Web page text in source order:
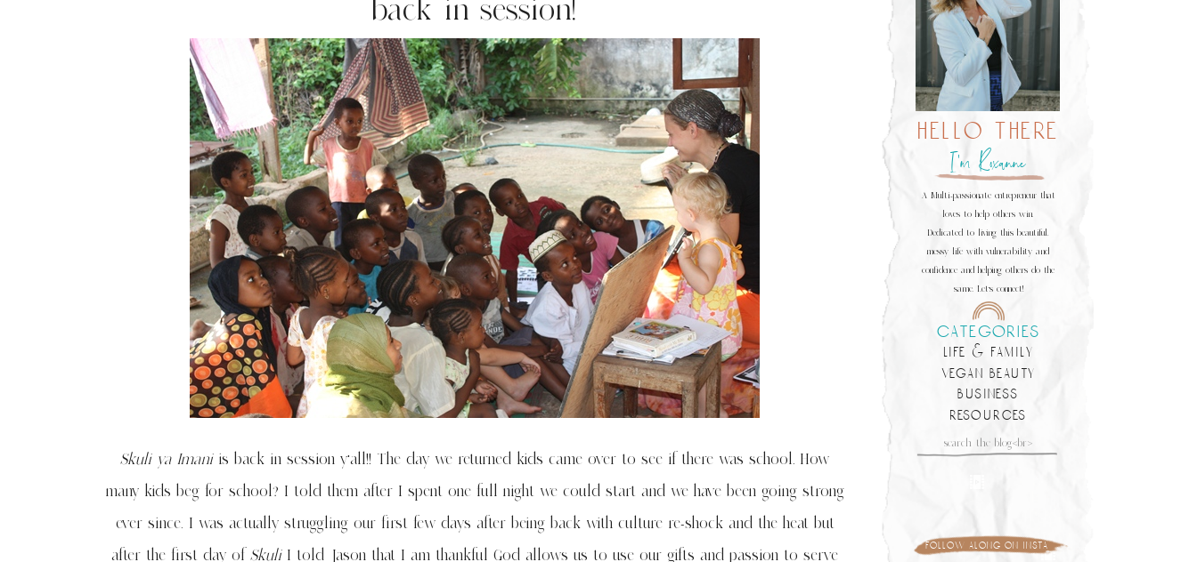
follow along on insta
Search
for:
resources
business
vegan beauty
life & family
categories
A Multi-passionate entrepreneur that
loves to help others win.
Dedicated to living this beautiful,
messy life with vulnerability and
confidence and helping others do the
same. Let's connect!
I’m Roxanne
hello there
back in session!
Skuli ya Imaniis back in session y’all!! The day we returned kids came over to see if there was school. How
many kids beg for school? I told them after I spent one full night we could start and we have been going strong
ever since. I was actually struggling our first few days after being back with culture re-shock and the heat but
after the first day ofSkuliI told Jason that I am thankful God allows us to use our gifts and passion to serve